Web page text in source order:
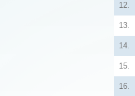
12.
13.
14.
15.
16.